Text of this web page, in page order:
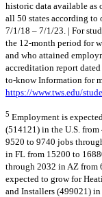
historic data available
all 50 states according to
7/1/18 – 7/1/23. | For
the 12-month period for
and who attained
accreditation report
to-know Information for
https://www.tws.edu/
5 Employment is
(514121) in the U.S.
9520 to 9740 jobs
in FL from 15200 to
through 2032 in AZ from
expected to grow for
and Installers (499021)